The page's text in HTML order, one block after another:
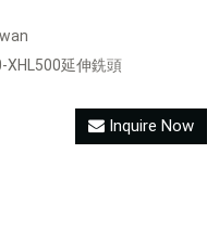
XHL500延伸銑頭
Inquire Now